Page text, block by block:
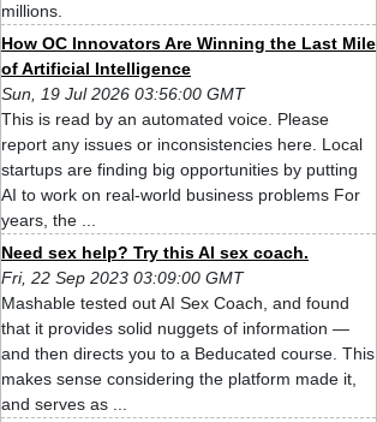
millions.
How OC Innovators Are Winning the Last Mile
of Artificial Intelligence
Sun, 19 Jul 2026 03:56:00 GMT
This is read by an automated voice. Please
report any issues or inconsistencies here. Local
startups are finding big opportunities by putting
AI to work on real-world business problems For
years, the ...
Need sex help? Try this AI sex coach.
Fri, 22 Sep 2023 03:09:00 GMT
Mashable tested out AI Sex Coach, and found
that it provides solid nuggets of information —
and then directs you to a Beducated course. This
makes sense considering the platform made it,
and serves as ...